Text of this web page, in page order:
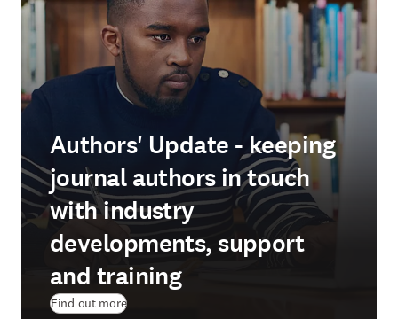
Authors' Update - keeping
journal authors in touch
with industry
developments, support
and training
Find out more